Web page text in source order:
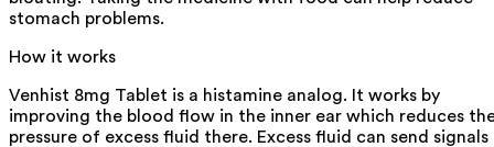
stomach problems.
How it works
Venhist 8mg Tablet is a histamine analog. It works by
improving the blood flow in the inner ear which reduces
pressure of excess fluid there. Excess fluid can send signals